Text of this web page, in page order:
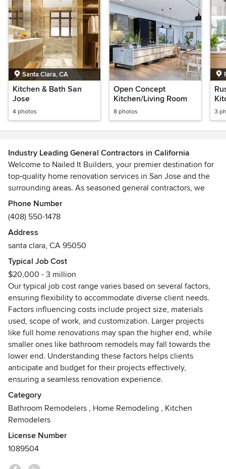
Santa Clara, CA
Kitchen & Bath San
Jose
4 photos
Open Concept
Kitchen/Living Room
8 photos 3
Industry Leading General Contractors in California
Welcome to Nailed It Builders, your premier destination for
top-quality home renovation services in San Jose and the
surrounding areas. As seasoned general contractors, we
specialize in bringing your dream home to life with
precision and expertise.
Our comprehensive range of services includes interior and
exterior design, custom kitchen remodeling, bathroom
renovations, ADU garage conversions, complete home
transformations, and room additions. With years of
experience and a commitment to excellence, we've earned
a reputation as the go-to choice for homeowners seeking
exceptional craftsmanship and personalized attention to
detail.
At Nailed It Builders, we take pride in our ability to deliver
outstanding results on every project, no matter the size or
scope. From concept to completion, we work closely with
our clients to ensure their vision is realized and their
expectations are exceeded. Our dedication to customer
satisfaction is unparalleled, and we strive to make the
renovation process as seamless and stress-free as possible.
As proud members of the San Jose community, we
understand the unique needs and preferences of local
Phone Number
(408) 550-1478
Address
santa clara, CA 95050
Typical Job Cost
$20,000 - 3 million
Our typical job cost range varies based on several factors,
ensuring flexibility to accommodate diverse client needs.
Factors influencing costs include project size, materials
used, scope of work, and customization. Larger projects
like full home renovations may span the higher end, while
smaller ones like bathroom remodels may fall towards the
lower end. Understanding these factors helps clients
anticipate and budget for their projects effectively,
ensuring a seamless renovation experience.
Category
Bathroom Remodelers , Home Remodeling , Kitchen
Remodelers
License Number
1089504